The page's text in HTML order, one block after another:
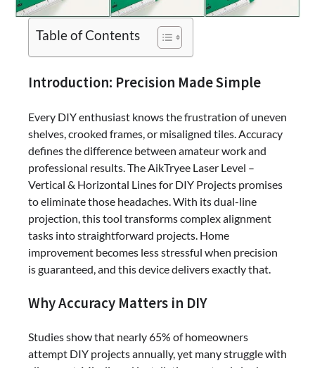
Table of Contents
Introduction: Precision Made Simple
Every DIY enthusiast knows the frustration of uneven
shelves, crooked frames, or misaligned tiles. Accuracy
defines the difference between amateur work and
professional results. The AikTryee Laser Level –
Vertical & Horizontal Lines for DIY Projects promises
to eliminate those headaches. With its dual-line
projection, this tool transforms complex alignment
tasks into straightforward projects. Home
improvement becomes less stressful when precision
is guaranteed, and this device delivers exactly that.
Why Accuracy Matters in DIY
Studies show that nearly 65% of homeowners
attempt DIY projects annually, yet many struggle with